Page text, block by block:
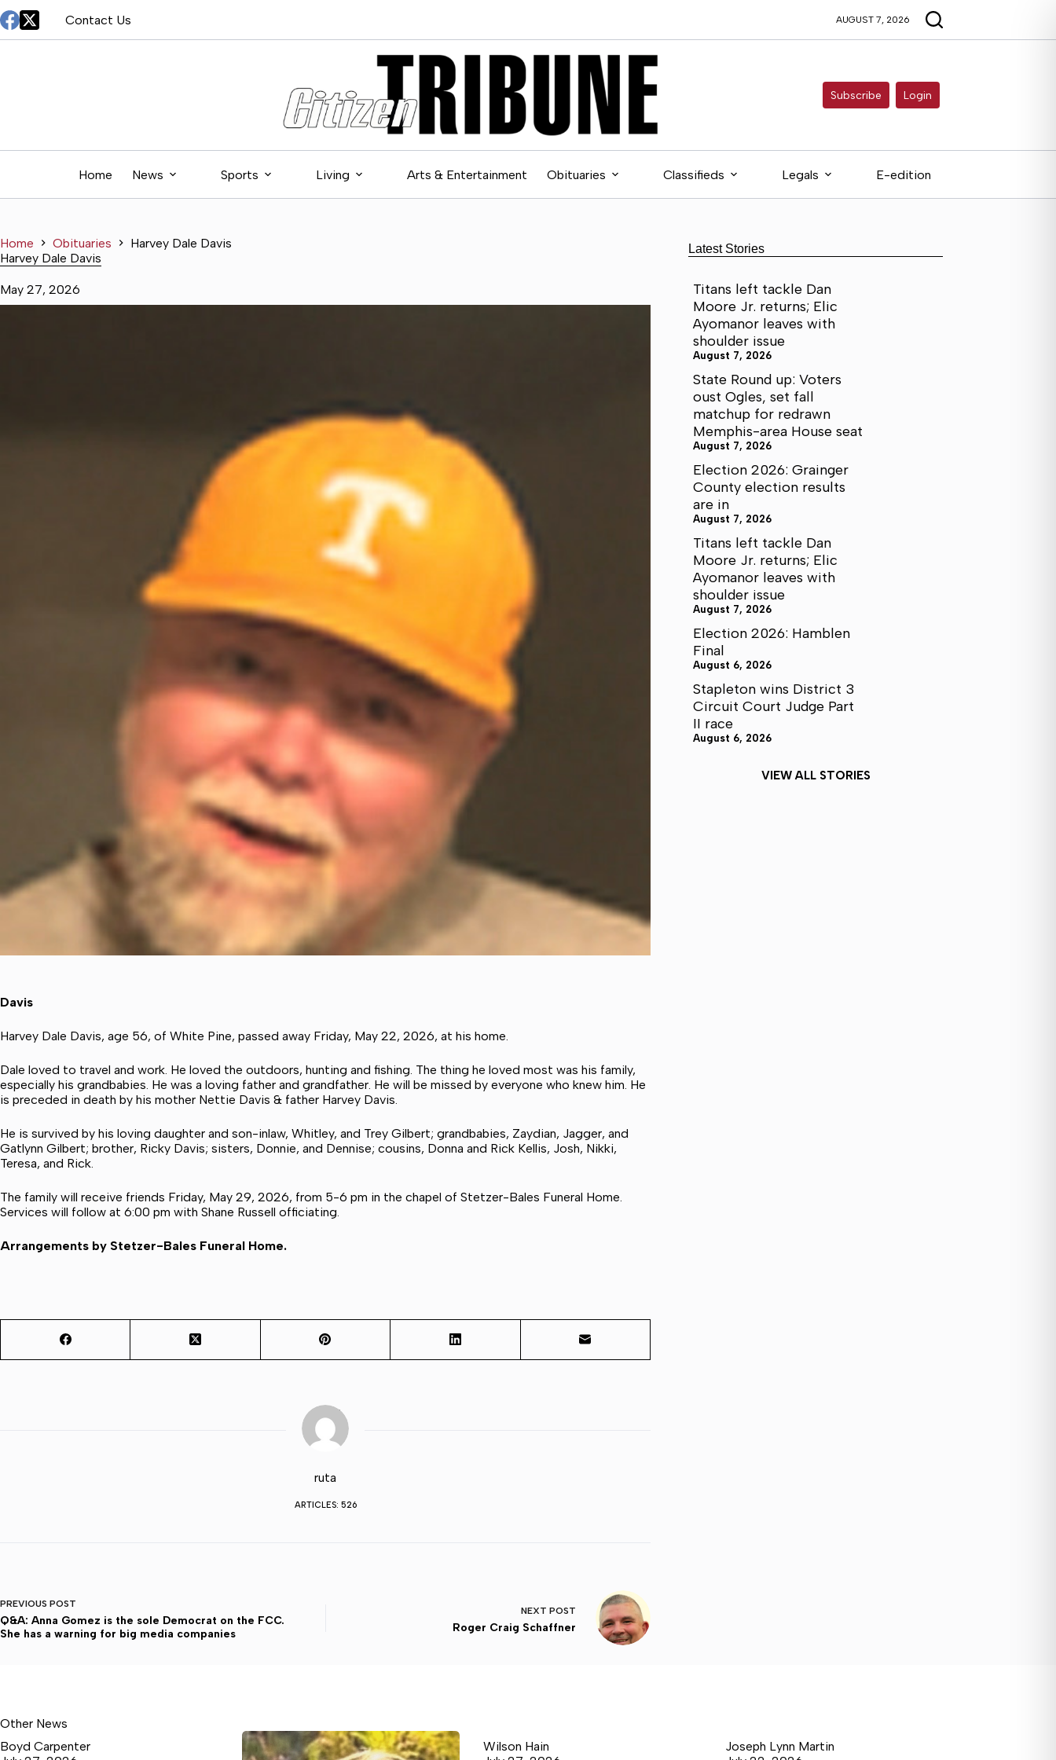
Skip
to
content
Contact Us AUGUST 7, 2026
Subscribe Login
Home News Sports Living Arts & Entertainment Obituaries Classifieds Legals E-edition
Home Obituaries
Harvey Dale Davis
Harvey Dale Davis
May 27, 2026
Davis
Harvey Dale Davis, age 56, of White Pine, passed away Friday, May 22, 2026, at his home.
Dale loved to travel and work. He loved the outdoors, hunting and fishing. The thing he loved most was his family,
especially his grandbabies. He was a loving father and grandfather. He will be missed by everyone who knew him. He
is preceded in death by his mother Nettie Davis & father Harvey Davis.
He is survived by his loving daughter and son-inlaw, Whitley, and Trey Gilbert; grandbabies, Zaydian, Jagger, and
Gatlynn Gilbert; brother, Ricky Davis; sisters, Donnie, and Dennise; cousins, Donna and Rick Kellis, Josh, Nikki,
Teresa, and Rick.
The family will receive friends Friday, May 29, 2026, from 5-6 pm in the chapel of Stetzer-Bales Funeral Home.
Services will follow at 6:00 pm with Shane Russell officiating.
Arrangements by Stetzer-Bales Funeral Home.
ruta
ARTICLES: 526
PREVIOUS POST
Q&A: Anna Gomez is the sole Democrat on the FCC.
She has a warning for big media companies
NEXT POST
Roger Craig Schaffner
Latest Stories
Titans left tackle Dan
Moore Jr. returns; Elic
Ayomanor leaves with
shoulder issue
August 7, 2026
State Round up: Voters
oust Ogles, set fall
matchup for redrawn
Memphis-area House seat
August 7, 2026
Election 2026: Grainger
County election results
are in
August 7, 2026
Titans left tackle Dan
Moore Jr. returns; Elic
Ayomanor leaves with
shoulder issue
August 7, 2026
Election 2026: Hamblen
Final
August 6, 2026
Stapleton wins District 3
Circuit Court Judge Part
II race
August 6, 2026
VIEW ALL STORIES
Other News
Boyd Carpenter
Wilson Hain
Joseph Lynn Martin